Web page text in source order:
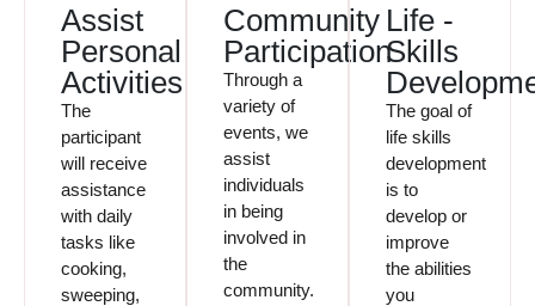
Assist
Personal
Activities
The
participant
will receive
assistance
with daily
tasks like
cooking,
sweeping,
Community
Participation
Through a
variety of
events, we
assist
individuals
in being
involved in
the
community.
Life -
Skills
The goal of
life skills
development
is to
develop or
improve
the abilities
you